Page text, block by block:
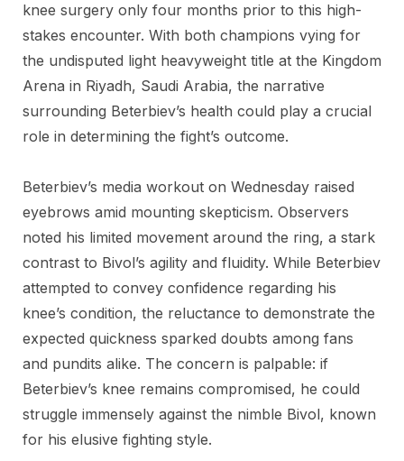
knee surgery only four months prior to this high-
stakes encounter. With both champions vying for
the undisputed light heavyweight title at the Kingdom
Arena in Riyadh, Saudi Arabia, the narrative
surrounding Beterbiev’s health could play a crucial
role in determining the fight’s outcome.
Beterbiev’s media workout on Wednesday raised
eyebrows amid mounting skepticism. Observers
noted his limited movement around the ring, a stark
contrast to Bivol’s agility and fluidity. While Beterbiev
attempted to convey confidence regarding his
knee’s condition, the reluctance to demonstrate the
expected quickness sparked doubts among fans
and pundits alike. The concern is palpable: if
Beterbiev’s knee remains compromised, he could
struggle immensely against the nimble Bivol, known
for his elusive fighting style.